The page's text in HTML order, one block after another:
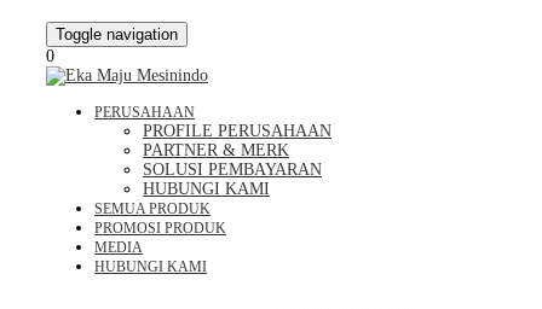
Toggle navigation
0
PERUSAHAAN
PROFILE PERUSAHAAN
PARTNER & MERK
SOLUSI PEMBAYARAN
HUBUNGI KAMI
SEMUA PRODUK
PROMOSI PRODUK
MEDIA
HUBUNGI KAMI